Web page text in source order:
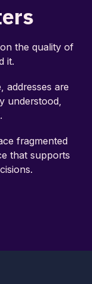
the quality of
it.
addresses are
understood,
fragmented
that supports